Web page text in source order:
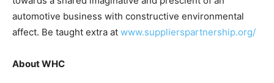
automotive business with constructive environmental
affect. Be taught extra at www.supplierspartnership.org/
About WHC